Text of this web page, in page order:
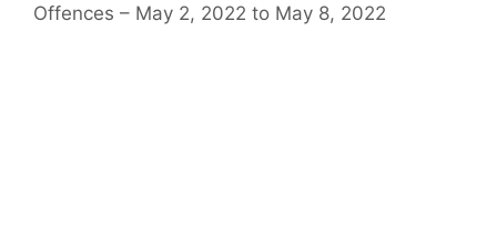
Offences – May 2, 2022 to May 8, 2022